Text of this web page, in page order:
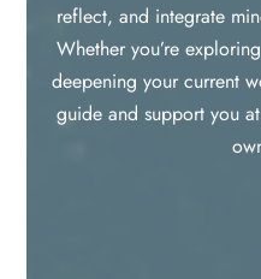
reflect, and integrate
Whether you’re
deepening your current
guide and support you